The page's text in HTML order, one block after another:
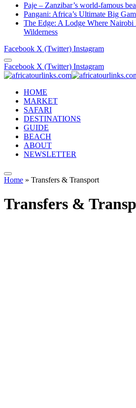
Paje – Zanzibar’s world-famous
Pangani: Africa’s Ultimate Big
The Edge: A Lodge Where Nairobi
Wilderness
Facebook X (Twitter) Instagram
Facebook X (Twitter) Instagram
HOME
MARKET
SAFARI
DESTINATIONS
GUIDE
BEACH
ABOUT
NEWSLETTER
Home » Transfers & Transport
Transfers &